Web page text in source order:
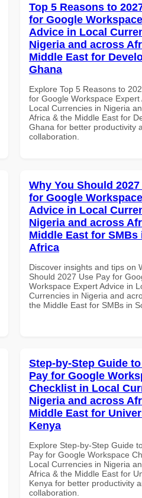
Top 5 Reasons to
for Google
Advice in Local
Nigeria and across
Middle East for
Ghana
Explore Top 5 Reasons to
for Google Workspace Expert
Local Currencies in Nigeria
Africa & the Middle East for
Ghana for better productivity
collaboration.
Why You Should
for Google
Advice in Local
Nigeria and across
Middle East for SMBs
Africa
Discover insights and tips on
Should 2027 Use Pay for
Workspace Expert Advice in
Currencies in Nigeria and
the Middle East for SMBs in
Step-by-Step Guide
Pay for Google
Checklist in Local
Nigeria and across
Middle East for
Kenya
Explore Step-by-Step Guide
Pay for Google Workspace
Local Currencies in Nigeria
Africa & the Middle East for
Kenya for better productivity
collaboration.